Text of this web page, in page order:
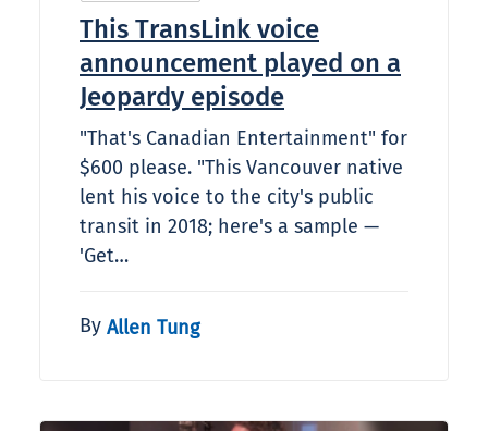
This TransLink voice
announcement played on a
Jeopardy episode
"That's Canadian Entertainment" for
$600 please. "This Vancouver native
lent his voice to the city's public
transit in 2018; here's a sample —
'Get…
By Allen Tung